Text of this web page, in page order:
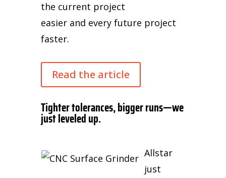
the current project
easier and every future project
faster.
Read the article
Tighter tolerances, bigger runs—we
just leveled up.
Allstar
just